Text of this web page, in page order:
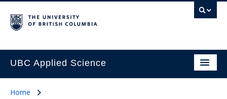
UBC Applied Science
Home